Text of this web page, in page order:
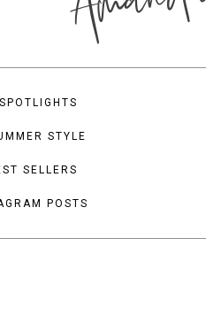
STYLE
SELLERS
POSTS